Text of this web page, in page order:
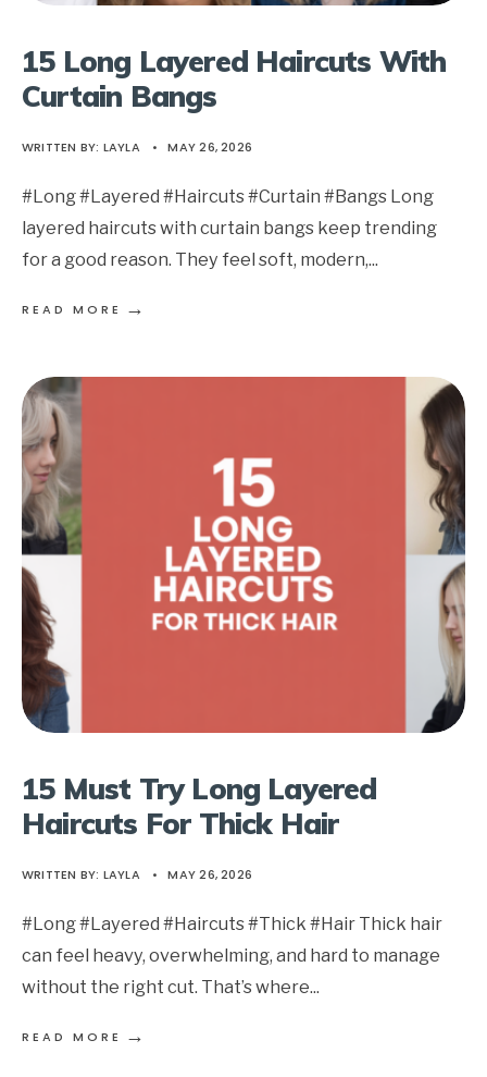
15 Long Layered Haircuts With
Curtain Bangs
WRITTEN BY: LAYLA • MAY 26, 2026
#Long #Layered #Haircuts #Curtain #Bangs Long
layered haircuts with curtain bangs keep trending
for a good reason. They feel soft, modern,...
READ MORE →
15 Must Try Long Layered
Haircuts For Thick Hair
WRITTEN BY: LAYLA • MAY 26, 2026
#Long #Layered #Haircuts #Thick #Hair Thick hair
can feel heavy, overwhelming, and hard to manage
without the right cut. That’s where...
READ MORE →